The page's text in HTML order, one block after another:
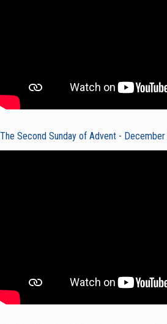
The Second Sunday of Advent -